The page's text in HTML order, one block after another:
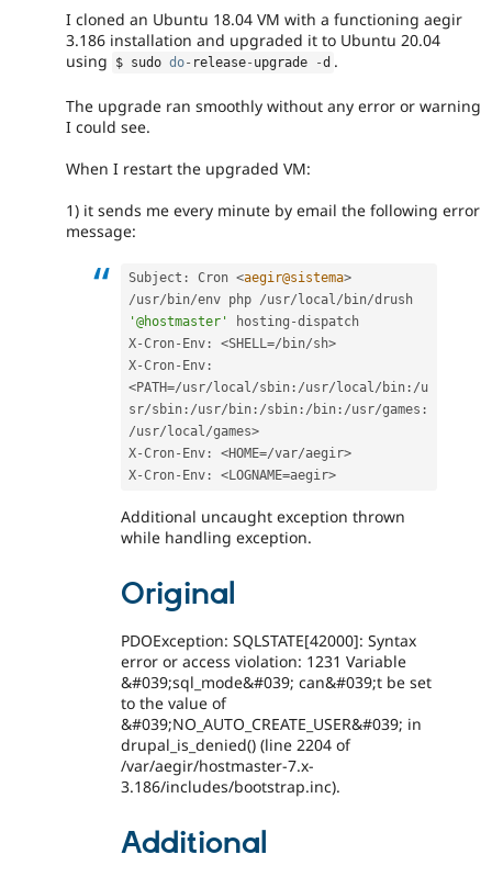
I cloned an Ubuntu 18.04 VM with a functioning aegir
3.186 installation and upgraded it to Ubuntu 20.04
using
$ sudo do- release- upgrade -d .
The upgrade ran smoothly without any error or warning
I could see.
When I restart the upgraded VM:
1) it sends me every minute by email the following error
message:
Subject : Cron <aegir@sistema>
/usr/ bin/env php /usr/ local/ bin/
'@hostmaster'
hosting -dispatch
X-Cron- Env :
<SHELL=/bin/sh>
X-Cron- Env :
<PATH=/usr/local/sbin:/usr/local/bin:/u
sr/sbin:/usr/bin:/sbin:/bin:/usr/games:
/usr/local/games>
X-Cron- Env :
<HOME=/var/aegir>
X-Cron- Env : <LOGNAME=aegir>
Additional uncaught exception thrown
while handling exception.
Original
PDOException: SQLSTATE[42000]: Syntax
error or access violation: 1231 Variable
&#039;sql_mode&#039; can&#039;t be set
to the value of
&#039;NO_AUTO_CREATE_USER&#039; in
drupal_is_denied() (line 2204 of
/var/aegir/hostmaster-7.x-
3.186/includes/bootstrap.inc).
Additional